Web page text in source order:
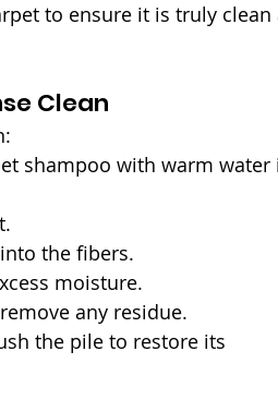
to ensure it is truly clean
Clean
shampoo with warm water
the fibers.
moisture.
any residue.
the pile to restore its